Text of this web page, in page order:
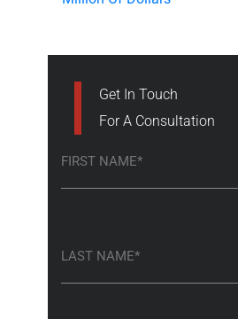
Get In Touch
For A Consultation